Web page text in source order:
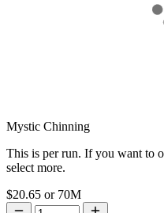
Mystic Chinning
This is per run. If you want to
select more.
$20.65 or70M